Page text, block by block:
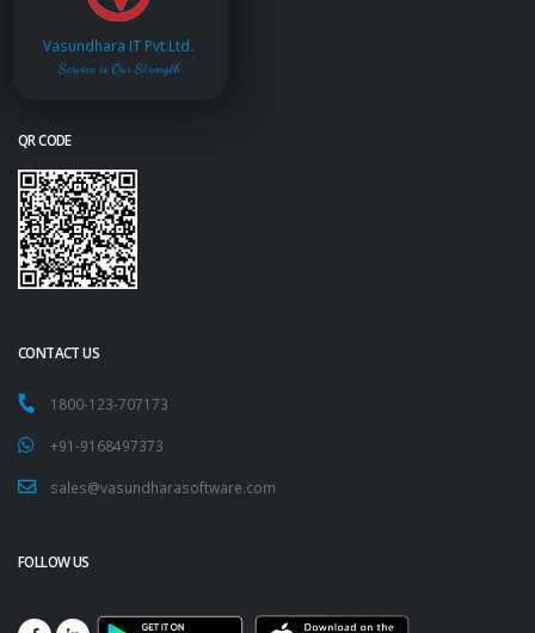
Vasundhara IT Pvt.Ltd.
Service is Our Strength
QR CODE
CONTACT US
1800-123-707173
+91-9168497373
sales@vasundharasoftware.com
FOLLOW US